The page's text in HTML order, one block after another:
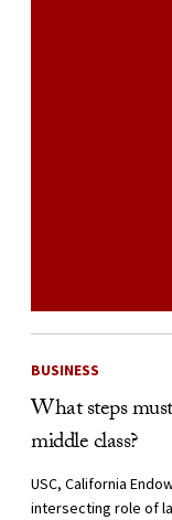
BUSINESS
What steps
middle class?
USC, California
intersecting role of